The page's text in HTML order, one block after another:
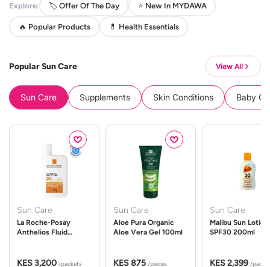
Explore: 🏷️ Offer Of The Day ⭐ New In MYDAWA
🔥 Popular Products 💊 Health Essentials
Popular Sun Care View All
Sun Care Supplements Skin Conditions Baby
Sun Care
La Roche-Posay
Anthelios Fluid
KES 3,200 /packets
Sun Care
Aloe Pura Organic
Aloe Vera Gel 100ml
KES 875 /pieces
Sun Care
Malibu Sun Lotion
SPF30 200ml
KES 2,399 /